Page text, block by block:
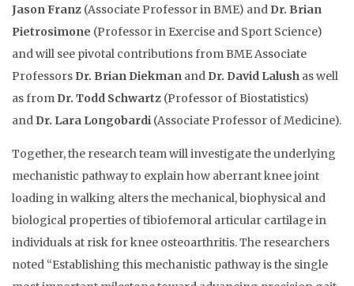
Jason Franz (Associate Professor in BME) and Dr. Brian
Pietrosimone (Professor in Exercise and Sport Science)
and will see pivotal contributions from BME Associate
Professors Dr. Brian Diekman and Dr. David Lalush as well
as from Dr. Todd Schwartz (Professor of Biostatistics)
and Dr. Lara Longobardi (Associate Professor of Medicine).
Together, the research team will investigate the underlying
mechanistic pathway to explain how aberrant knee joint
loading in walking alters the mechanical, biophysical and
biological properties of tibiofemoral articular cartilage in
individuals at risk for knee osteoarthritis. The researchers
noted “Establishing this mechanistic pathway is the single